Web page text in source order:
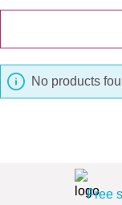
No products
Free